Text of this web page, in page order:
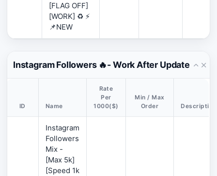
[FLAG OFF]
[WORK] ♻️ ⚡
📌NEW
Instagram Followers 🔥- Work After Update
ID Name
Rate
Per
1000($)
Min / Max
Order
Description
Instagram
Followers
Mix -
[Max 5k]
[Speed 1k